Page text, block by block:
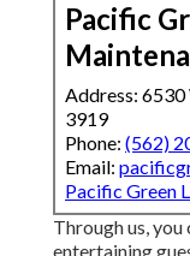
Pacific
Address:
3919
Phone: (562)
Email:
Pacific Green
Through us, you
entertaining